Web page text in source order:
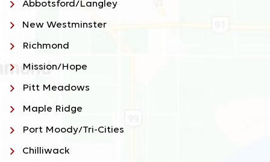
Abbotsford/Langley
New Westminster
Richmond
Mission/Hope
Pitt Meadows
Maple Ridge
Port Moody/Tri-Cities
Chilliwack